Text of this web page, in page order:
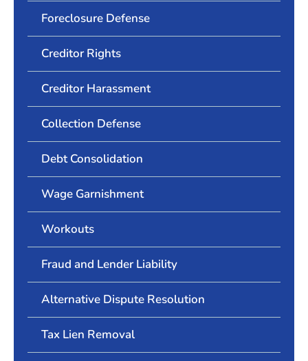
Foreclosure Defense
Creditor Rights
Creditor Harassment
Collection Defense
Debt Consolidation
Wage Garnishment
Workouts
Fraud and Lender Liability
Alternative Dispute Resolution
Tax Lien Removal